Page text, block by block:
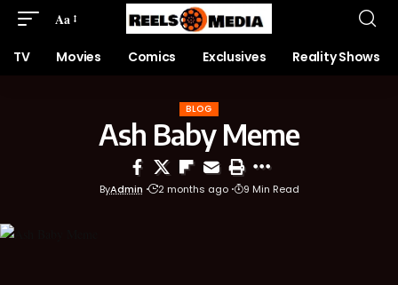
Aa
TV Movies Comics Exclusives Reality Shows
BLOG
Ash Baby Meme
ByAdmin 2 months ago 9 Min Read